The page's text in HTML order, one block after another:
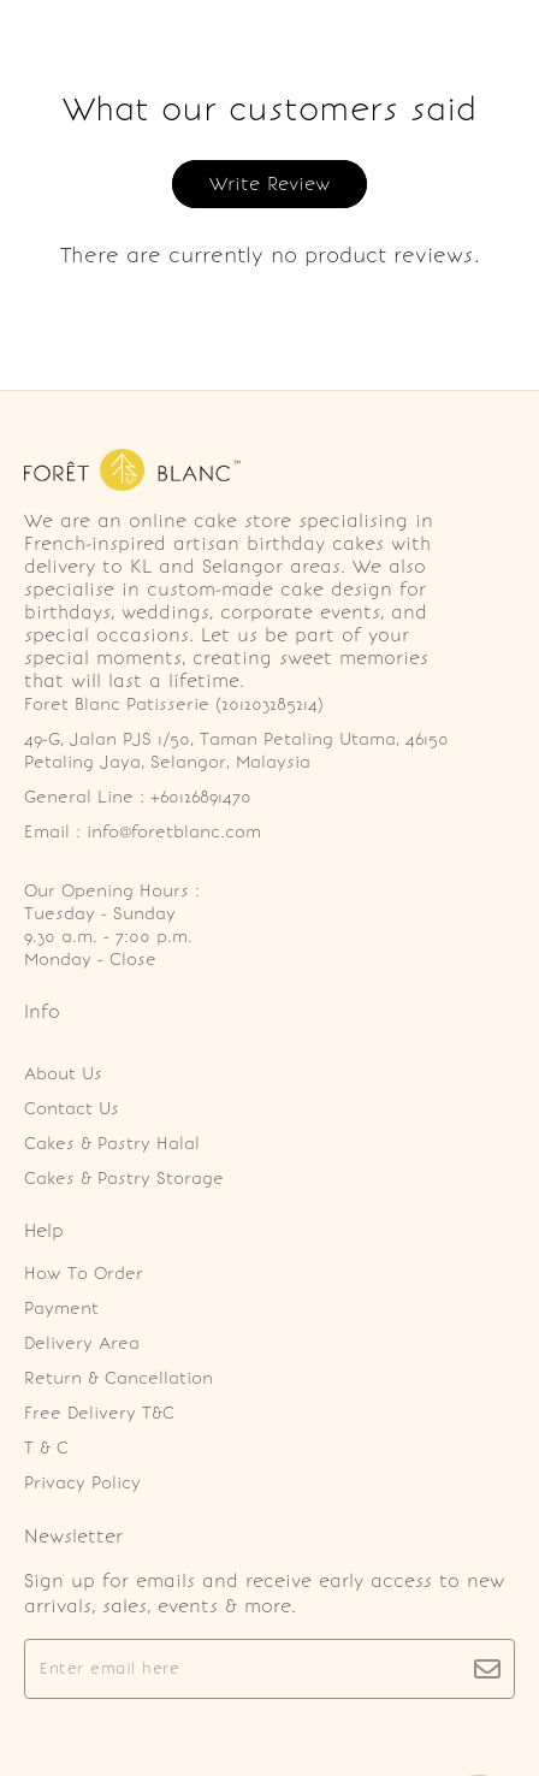
What our customers said
Write Review
There are currently no product reviews.
We are an online cake store specialising in
French-inspired artisan birthday cakes with
delivery to KL and Selangor areas. We also
specialise in custom-made cake design for
birthdays, weddings, corporate events, and
special occasions. Let us be part of your
special moments, creating sweet memories
that will last a lifetime.
Foret Blanc Patisserie (201203285214)
49-G, Jalan PJS 1/50, Taman Petaling Utama, 46150
Petaling Jaya, Selangor, Malaysia
General Line : +60126891470
Email : info@foretblanc.com
Our Opening Hours :
Tuesday - Sunday
9.30 a.m. - 7:00 p.m.
Monday - Close
Info
About Us
Contact Us
Cakes & Pastry Halal
Cakes & Pastry Storage
Help
How To Order
Payment
Delivery Area
Return & Cancellation
Free Delivery T&C
T & C
Privacy Policy
Newsletter
Sign up for emails and receive early access to new
arrivals, sales, events & more.